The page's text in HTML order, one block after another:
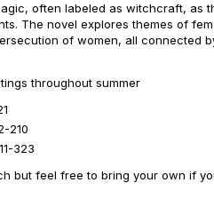
often labeled as witchcraft, as
The novel explores themes of
of women, all connected
throughout summer
210
323
but feel free to bring your own if